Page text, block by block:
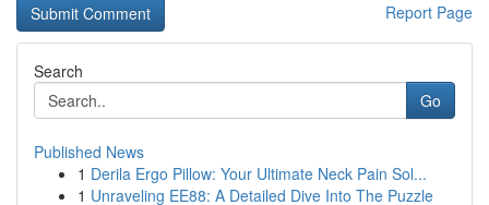
Report Page
Search
Go
Published News
1 Derila Ergo Pillow: Your Ultimate Neck Pain Sol...
1 Unraveling EE88: A Detailed Dive Into The Puzzle